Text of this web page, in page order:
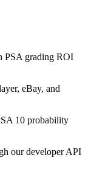
PSA grading ROI
eBay, and
10 probability
our developer API